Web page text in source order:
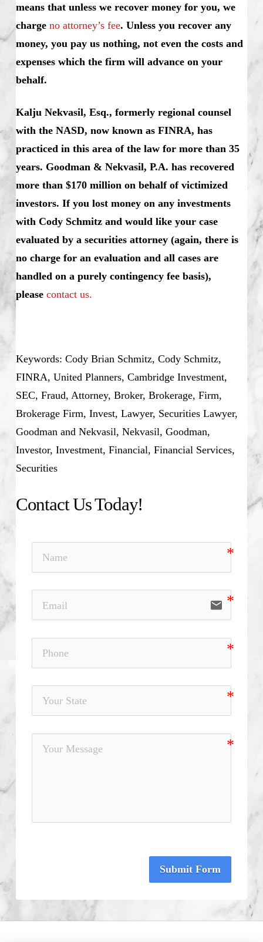
means that unless we recover money for you, we
charge no attorney’s fee. Unless you recover any
money, you pay us nothing, not even the costs and
expenses which the firm will advance on your
behalf.
Kalju Nekvasil, Esq., formerly regional counsel
with the NASD, now known as FINRA, has
practiced in this area of the law for more than 35
years. Goodman & Nekvasil, P.A. has recovered
more than $170 million on behalf of victimized
investors. If you lost money on any investments
with Cody Schmitz and would like your case
evaluated by a securities attorney (again, there is
no charge for an evaluation and all cases are
handled on a purely contingency fee basis),
please contact us.
Keywords: Cody Brian Schmitz, Cody Schmitz,
FINRA, United Planners, Cambridge Investment,
SEC, Fraud, Attorney, Broker, Brokerage, Firm,
Brokerage Firm, Invest, Lawyer, Securities Lawyer,
Goodman and Nekvasil, Nekvasil, Goodman,
Investor, Investment, Financial, Financial Services,
Securities
Contact Us Today!
email
Submit Form